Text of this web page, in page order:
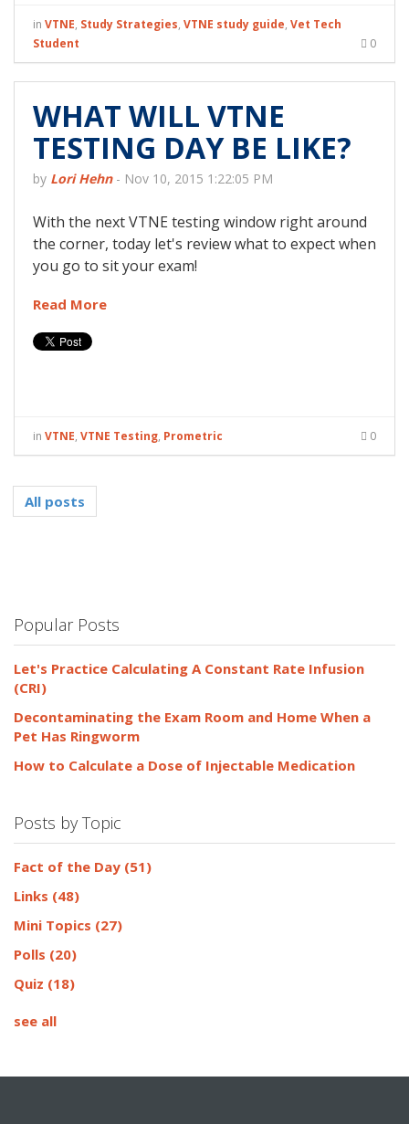
in VTNE, Study Strategies, VTNE study guide, Vet Tech
Student
0
WHAT WILL VTNE
TESTING DAY BE LIKE?
by Lori Hehn- Nov 10, 2015 1:22:05 PM
With the next VTNE testing window right around
the corner, today let's review what to expect when
you go to sit your exam!
Read More
in VTNE, VTNE Testing, Prometric 0
All posts
Popular Posts
Let's Practice Calculating A Constant Rate Infusion
(CRI)
Decontaminating the Exam Room and Home When a
Pet Has Ringworm
How to Calculate a Dose of Injectable Medication
Posts by Topic
Fact of the Day (51)
Links (48)
Mini Topics (27)
Polls (20)
Quiz (18)
see all